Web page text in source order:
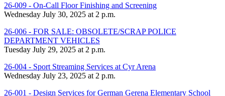
26-009 - On-Call Floor Finishing and Screening
Wednesday July 30, 2025 at 2 p.m.
26-006 - FOR SALE: OBSOLETE/SCRAP POLICE
DEPARTMENT VEHICLES
Tuesday July 29, 2025 at 2 p.m.
26-004 - Sport Streaming Services at Cyr Arena
Wednesday July 23, 2025 at 2 p.m.
26-001 - Design Services for German Gerena Elementary School